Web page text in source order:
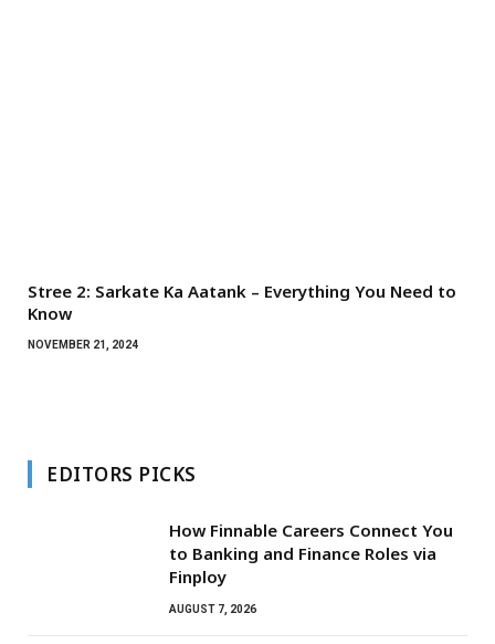
Stree 2: Sarkate Ka Aatank – Everything You Need to
Know
NOVEMBER 21, 2024
EDITORS PICKS
How Finnable Careers Connect You
to Banking and Finance Roles via
Finploy
AUGUST 7, 2026